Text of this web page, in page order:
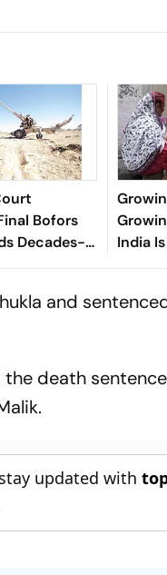
Bofors
Decades-
India
Crisis
and
death
updated with